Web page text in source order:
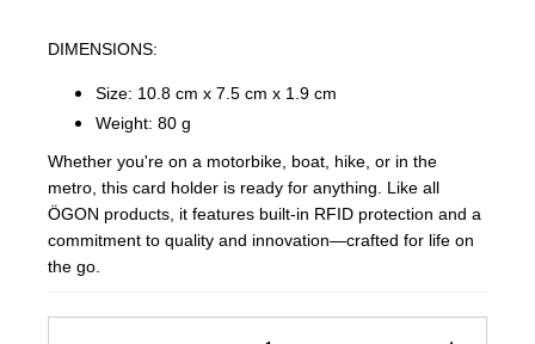
DIMENSIONS:
Size: 10.8 cm x 7.5 cm x 1.9 cm
Weight: 80 g
Whether you're on a motorbike, boat, hike, or in the
metro, this card holder is ready for anything. Like all
ÖGON products, it features built-in RFID protection and a
commitment to quality and innovation—crafted for life on
the go.